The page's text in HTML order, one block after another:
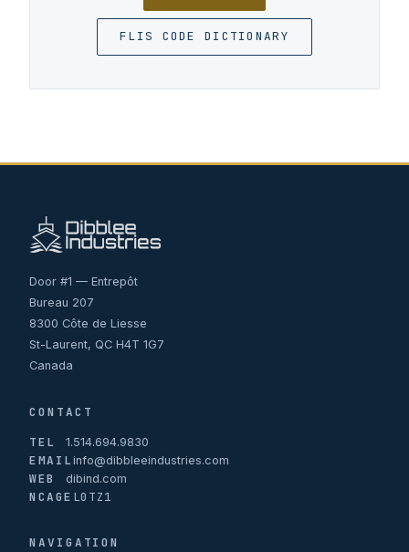
FLIS CODE DICTIONARY
Door #1 — Entrepôt
Bureau 207
8300 Côte de Liesse
St-Laurent, QC H4T 1G7
Canada
CONTACT
TEL
1.514.694.9830
EMAILinfo@dibbleeindustries.com
WEB dibind.com
NCAGE L0TZ1
NAVIGATION